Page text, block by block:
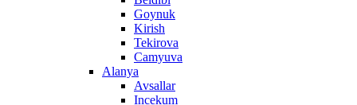
Goynuk
Kirish
Tekirova
Camyuva
Alanya
Avsallar
Incekum